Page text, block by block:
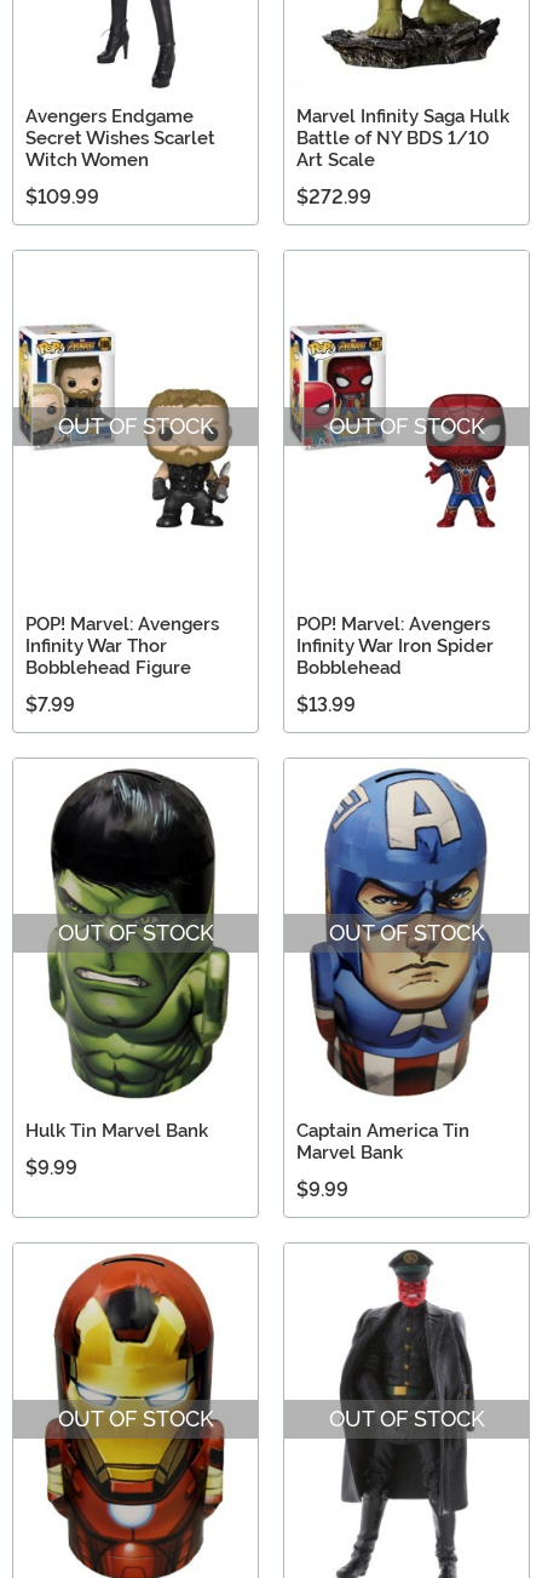
Avengers Endgame
Secret Wishes Scarlet
Witch Women
$109.99
Marvel Infinity Saga Hulk
Battle of NY BDS 1/10
Art Scale
$272.99
OUT OF STOCK
POP! Marvel: Avengers
Infinity War Thor
Bobblehead Figure
$7.99
OUT OF STOCK
POP! Marvel: Avengers
Infinity War Iron Spider
Bobblehead
$13.99
OUT OF STOCK
Hulk Tin Marvel Bank
$9.99
OUT OF STOCK
Captain America Tin
Marvel Bank
$9.99
OUT OF STOCK OUT OF STOCK